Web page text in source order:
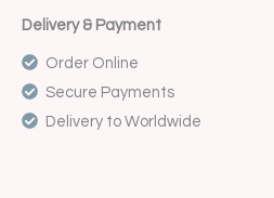
Delivery & Payment
Order Online
Secure Payments
Delivery to Worldwide